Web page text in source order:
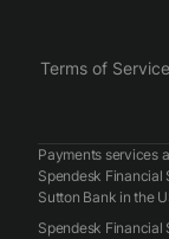
Terms of Service
Payments services
Spendesk Financial
Sutton Bank in the
Spendesk Financial